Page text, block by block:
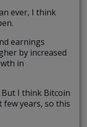
ever, I think
earnings
by increased
in
But I think Bitcoin
few years, so this